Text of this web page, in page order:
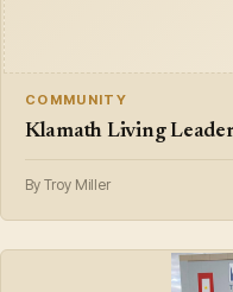
COMMUNITY
Klamath Living
By Troy Miller